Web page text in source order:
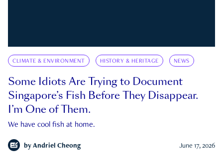
CLIMATE & ENVIRONMENT HISTORY & HERITAGE NEWS
Some Idiots Are Trying to Document
Singapore’s Fish Before They Disappear.
I’m One of Them.
We have cool fish at home.
by Andriel Cheong June 17, 2026